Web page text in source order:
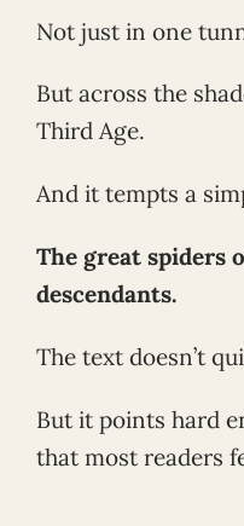
Not just in one
But across the
Third Age.
And it tempts a
The great spiders
descendants.
The text doesn’t
But it points hard
that most readers